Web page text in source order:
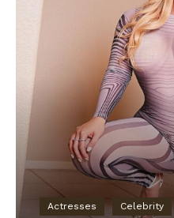
Actresses Celebrity